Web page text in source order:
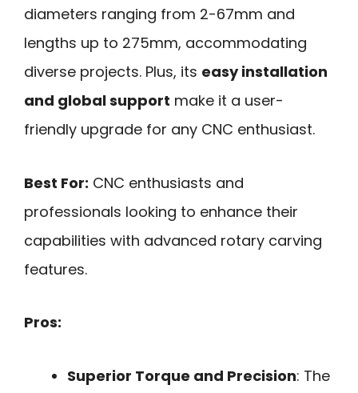
diameters ranging from 2-67mm and
lengths up to 275mm, accommodating
diverse projects. Plus, its easy installation
and global support make it a user-
friendly upgrade for any CNC enthusiast.
Best For: CNC enthusiasts and
professionals looking to enhance their
capabilities with advanced rotary carving
features.
Pros:
Superior Torque and Precision: The